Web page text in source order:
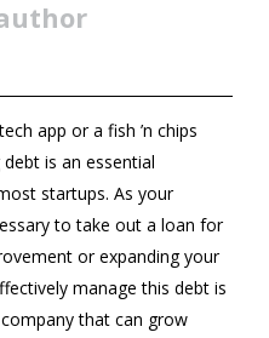
app or a fish ’n chips
is an essential
startups. As your
to take out a loan for
or expanding your
manage this debt is
that can grow